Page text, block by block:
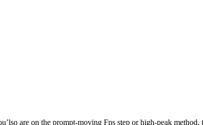
are on the prompt-moving Fps step or high-peak method,